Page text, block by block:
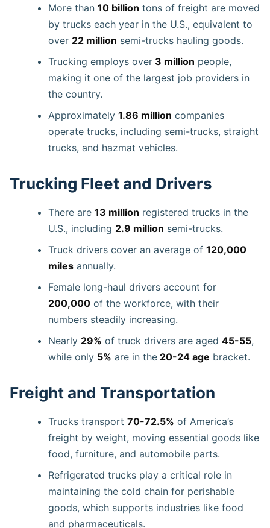
More than 10 billion tons of freight are moved
by trucks each year in the U.S., equivalent to
over 22 million semi-trucks hauling goods.
Trucking employs over 3 million people,
making it one of the largest job providers in
the country.
Approximately 1.86 million companies
operate trucks, including semi-trucks, straight
trucks, and hazmat vehicles.
Trucking Fleet and Drivers
There are 13 million registered trucks in the
U.S., including 2.9 million semi-trucks.
Truck drivers cover an average of 120,000
miles annually.
Female long-haul drivers account for
200,000 of the workforce, with their
numbers steadily increasing.
Nearly 29% of truck drivers are aged 45-55,
while only 5% are in the 20-24 age bracket.
Freight and Transportation
Trucks transport 70-72.5% of America’s
freight by weight, moving essential goods like
food, furniture, and automobile parts.
Refrigerated trucks play a critical role in
maintaining the cold chain for perishable
goods, which supports industries like food
and pharmaceuticals.